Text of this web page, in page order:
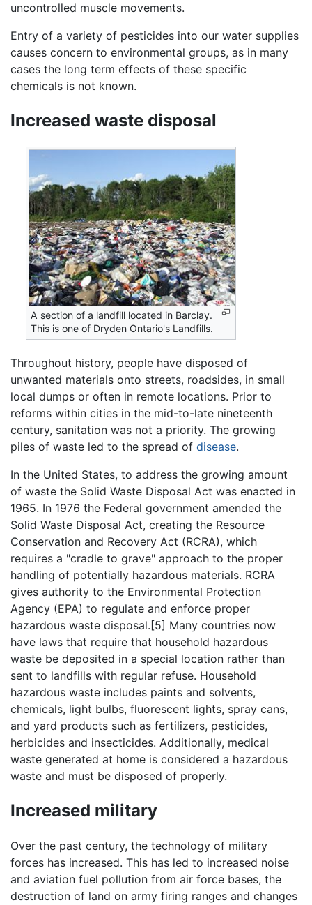
uncontrolled muscle movements.
Entry of a variety of pesticides into our water supplies
causes concern to environmental groups, as in many
cases the long term effects of these specific
chemicals is not known.
Increased waste disposal
A section of a landfill located in Barclay.
This is one of Dryden Ontario's Landfills.
Throughout history, people have disposed of
unwanted materials onto streets, roadsides, in small
local dumps or often in remote locations. Prior to
reforms within cities in the mid-to-late nineteenth
century, sanitation was not a priority. The growing
piles of waste led to the spread of disease.
In the United States, to address the growing amount
of waste the Solid Waste Disposal Act was enacted in
1965. In 1976 the Federal government amended the
Solid Waste Disposal Act, creating the Resource
Conservation and Recovery Act (RCRA), which
requires a "cradle to grave" approach to the proper
handling of potentially hazardous materials. RCRA
gives authority to the Environmental Protection
Agency (EPA) to regulate and enforce proper
hazardous waste disposal.[5] Many countries now
have laws that require that household hazardous
waste be deposited in a special location rather than
sent to landfills with regular refuse. Household
hazardous waste includes paints and solvents,
chemicals, light bulbs, fluorescent lights, spray cans,
and yard products such as fertilizers, pesticides,
herbicides and insecticides. Additionally, medical
waste generated at home is considered a hazardous
waste and must be disposed of properly.
Increased military
Over the past century, the technology of military
forces has increased. This has led to increased noise
and aviation fuel pollution from air force bases, the
destruction of land on army firing ranges and changes